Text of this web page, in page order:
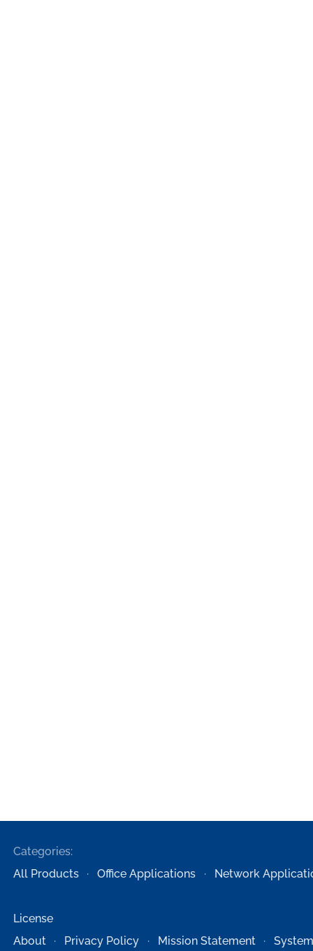
Categories:
All Products
Office Applications Network
License
About
Privacy Policy Mission Statement